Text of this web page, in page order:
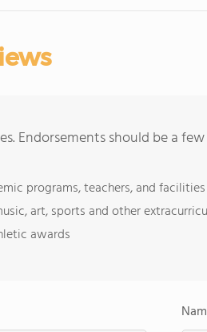
Endorsements should be a
programs, teachers, and facilities
art, sports and other
awards